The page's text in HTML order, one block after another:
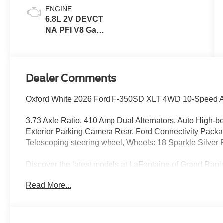
ENGINE
6.8L 2V DEVCT
NA PFI V8 Gas
Dealer Comments
Oxford White 2026 Ford F-350SD XLT 4WD 10-Speed
3.73 Axle Ratio, 410 Amp Dual Alternators, Auto High-
Exterior Parking Camera Rear, Ford Connectivity
Telescoping steering wheel, Wheels: 18 Sparkle Silver
Discover the latest models at LaFontaine of Grand
Ford F-150. With advanced safety features, cutting-
Read More...